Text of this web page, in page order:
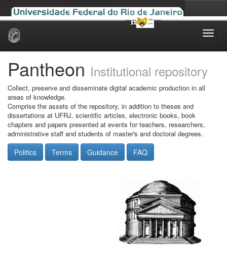
Skip
Pantheon Institutional repository
Collect, preserve and disseminate digital academic production in all
areas of knowledge.
Comprise the assets of the repository, in addition to theses and
dissertations at UFRJ, scientific articles, electronic books, book
chapters and papers presented at events for teachers, researchers,
administrative staff and students of master's and doctoral degrees.
Politics Terms Guidance FAQ